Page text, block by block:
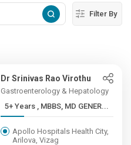
Filter By
Dr Srinivas Rao Virothu
Gastroenterology & Hepatology
5+ Years , MBBS, MD GENER...
Apollo Hospitals Health City,
Arilova, Vizag